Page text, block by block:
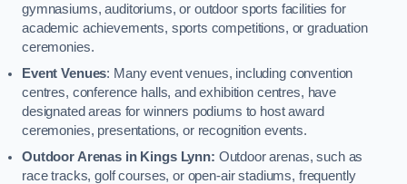
gymnasiums, auditoriums, or outdoor sports facilities for
academic achievements, sports competitions, or graduation
ceremonies.
Event Venues: Many event venues, including convention
centres, conference halls, and exhibition centres, have
designated areas for winners podiums to host award
ceremonies, presentations, or recognition events.
Outdoor Arenas in Kings Lynn: Outdoor arenas, such as
race tracks, golf courses, or open-air stadiums, frequently